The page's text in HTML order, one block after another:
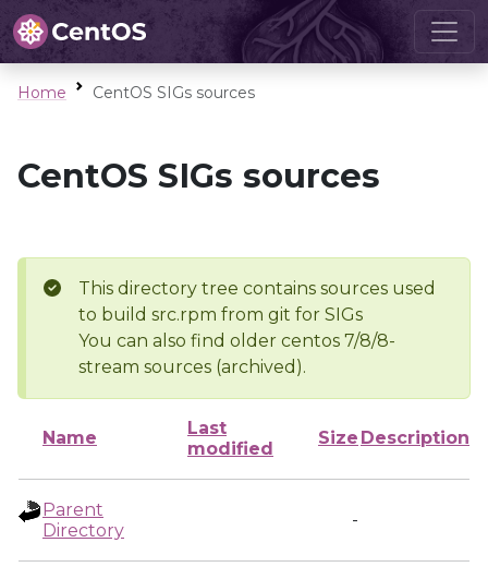
Home CentOS SIGs sources
CentOS SIGs sources
This directory tree contains sources used
to build src.rpm from git for SIGs
You can also find older centos 7/8/8-
stream sources (archived).
Name
Last
modified
Size Description
Parent
Directory
-